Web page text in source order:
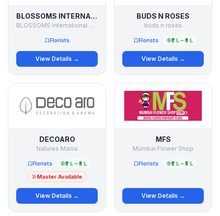
BLOSSOMS INTERNATIONAL PLAY SCHOOL
BLOSSOMS International Play School
Florists
View Details →
BUDS N ROSES
buds n roses
Florists ₹2 L – ₹5 L
View Details →
DECOARO
Natures Mania
Florists
₹2 L – ₹5 L
Master Available
View Details →
MFS
Mumbai Flower Shop
Florists ₹2 L – ₹5 L
View Details →